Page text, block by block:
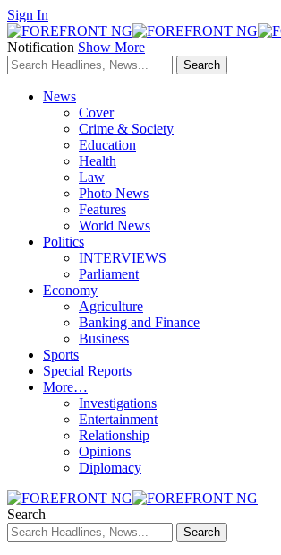
Sign In
Notification Show More
News
Cover
Crime & Society
Education
Health
Law
Photo News
Features
World News
Politics
INTERVIEWS
Parliament
Economy
Agriculture
Banking and Finance
Business
Sports
Special Reports
More…
Investigations
Entertainment
Relationship
Opinions
Diplomacy
Search